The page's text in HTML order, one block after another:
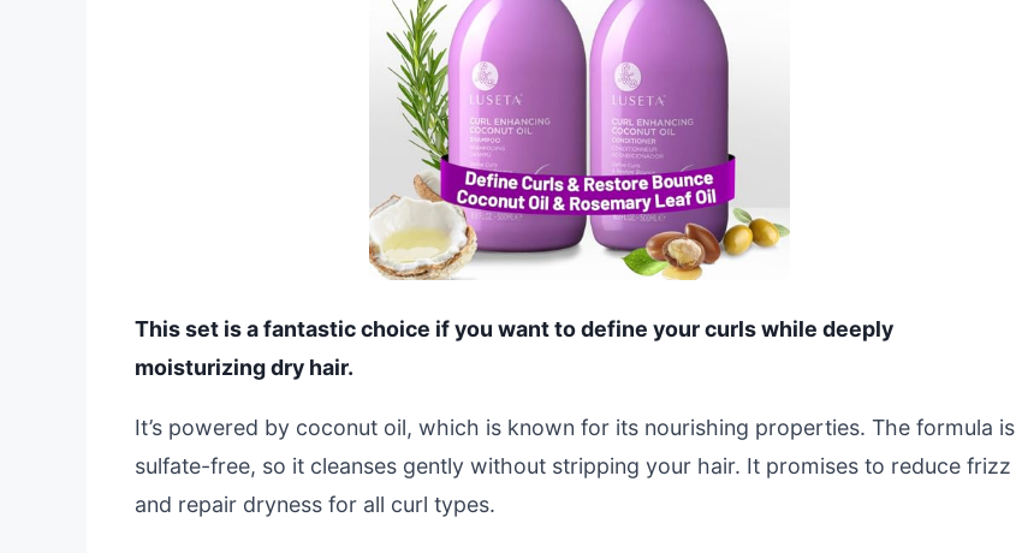
This set is a fantastic choice if you want to define your curls while deeply
moisturizing dry hair.
It’s powered by coconut oil, which is known for its nourishing properties. The formula is
sulfate-free, so it cleanses gently without stripping your hair. It promises to reduce frizz
and repair dryness for all curl types.